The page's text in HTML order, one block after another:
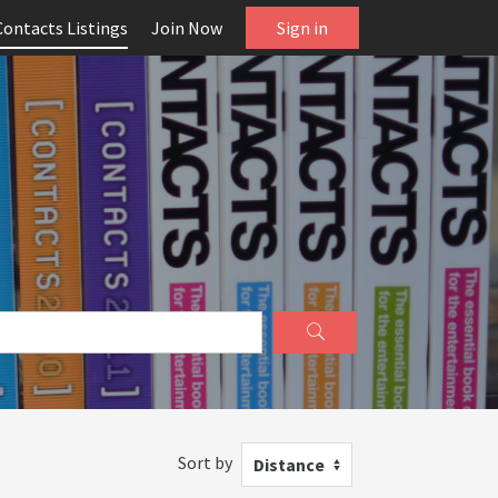
Listings Join Now Sign in
Sort by Distance